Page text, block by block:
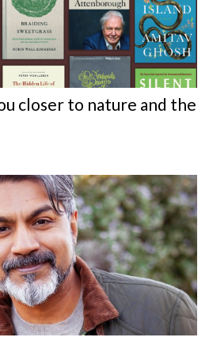
closer to nature and the